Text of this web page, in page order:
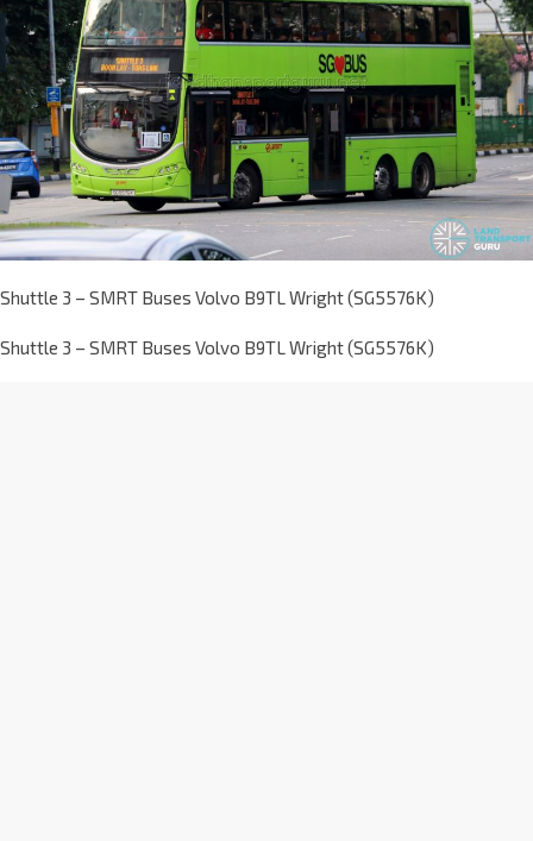
Shuttle 3 – SMRT Buses Volvo B9TL Wright (SG5576K)
Shuttle 3 – SMRT Buses Volvo B9TL Wright (SG5576K)